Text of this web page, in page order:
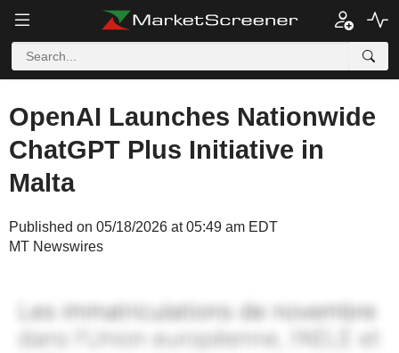
OpenAI Launches Nationwide
ChatGPT Plus Initiative in
Malta
Published on 05/18/2026 at 05:49 am EDT
MT Newswires